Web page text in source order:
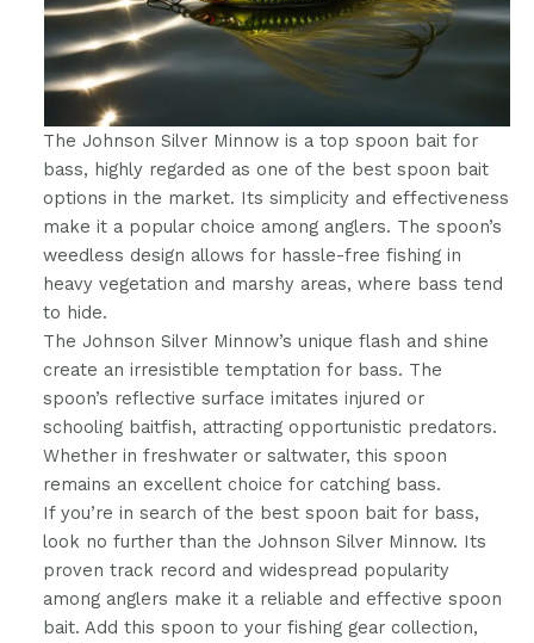
The Johnson Silver Minnow is a top spoon bait for
bass, highly regarded as one of the best spoon bait
options in the market. Its simplicity and effectiveness
make it a popular choice among anglers. The spoon’s
weedless design allows for hassle-free fishing in
heavy vegetation and marshy areas, where bass tend
to hide.
The Johnson Silver Minnow’s unique flash and shine
create an irresistible temptation for bass. The
spoon’s reflective surface imitates injured or
schooling baitfish, attracting opportunistic predators.
Whether in freshwater or saltwater, this spoon
remains an excellent choice for catching bass.
If you’re in search of the best spoon bait for bass,
look no further than the Johnson Silver Minnow. Its
proven track record and widespread popularity
among anglers make it a reliable and effective spoon
bait. Add this spoon to your fishing gear collection,